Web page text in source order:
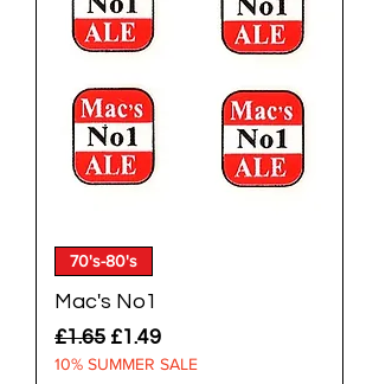
70's-80's
Mac's No1
Regular Price
£1.65 Sale Price
£1.49
10% SUMMER SALE